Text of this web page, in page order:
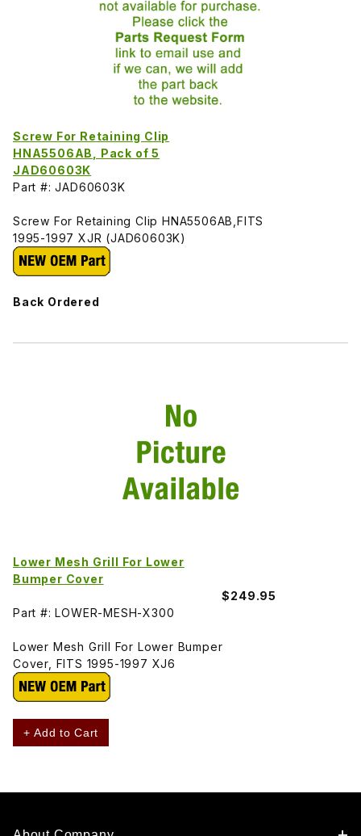
Screw For Retaining Clip
HNA5506AB, Pack of 5
JAD60603K
Part #: JAD60603K
Screw For Retaining Clip HNA5506AB,FITS
1995-1997 XJR (JAD60603K)
Back Ordered
Lower Mesh Grill For Lower
Bumper Cover
$249.95
Part #: LOWER-MESH-X300
Lower Mesh Grill For Lower Bumper
Cover, FITS 1995-1997 XJ6
+ Add to Cart